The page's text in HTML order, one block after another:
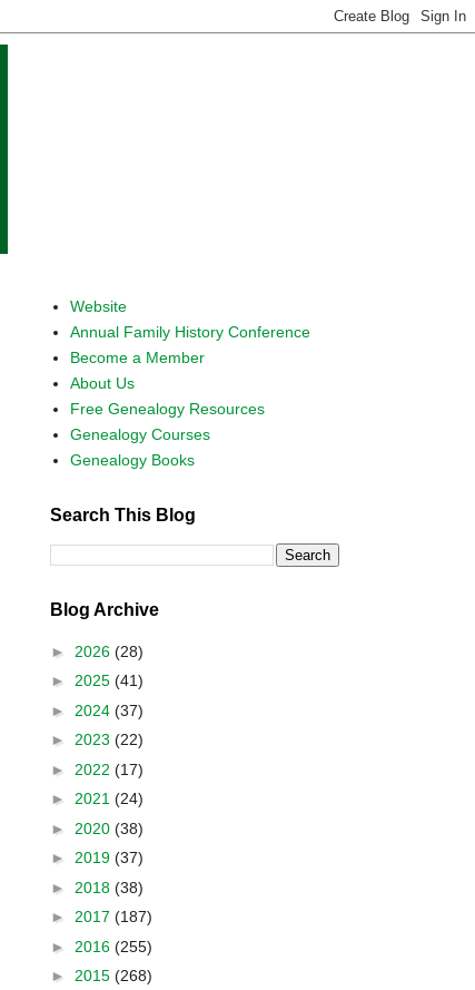
Website
Annual Family History Conference
Become a Member
About Us
Free Genealogy Resources
Genealogy Courses
Genealogy Books
Search This Blog
Blog Archive
► 2026 (28)
► 2025 (41)
► 2024 (37)
► 2023 (22)
► 2022 (17)
► 2021 (24)
► 2020 (38)
► 2019 (37)
► 2018 (38)
► 2017 (187)
► 2016 (255)
► 2015 (268)